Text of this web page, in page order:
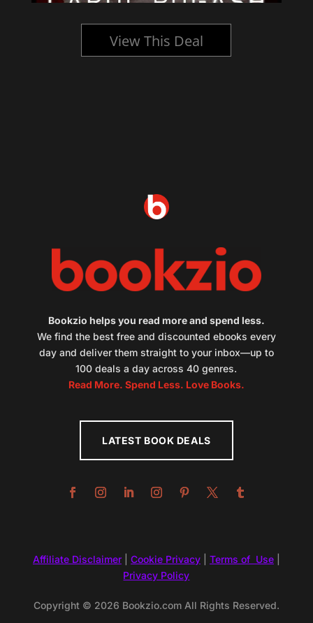
View This Deal
Bookzio helps you read more and spend less.
We find the best free and discounted ebooks every
day and deliver them straight to your inbox—up to
100 deals a day across 40 genres.
Read More. Spend Less. Love Books.
LATEST BOOK DEALS
Affiliate Disclaimer| Cookie Privacy| Terms of Use|
Privacy Policy
Copyright © 2026 Bookzio.com All Rights Reserved.